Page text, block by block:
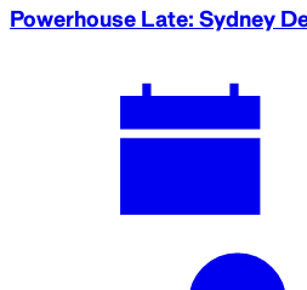
Powerhouse Late: Sydney